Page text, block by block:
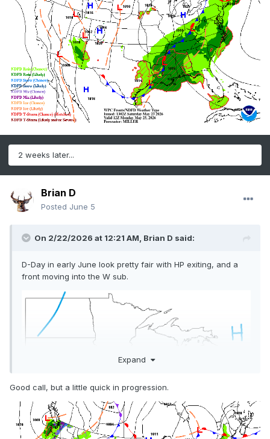
2 weeks later...
Brian D
Posted June 5
On 2/22/2026 at 12:21 AM, Brian D said:
D-Day in early June look pretty fair with HP exiting, and a
front moving into the W sub.
Expand
Good call, but a little quick in progression.